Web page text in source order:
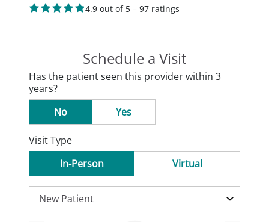
4.9 out of 5 – 97 ratings
Schedule a Visit
Has the patient seen this provider within 3
years?
No
Yes
Visit Type
In-Person
Virtual